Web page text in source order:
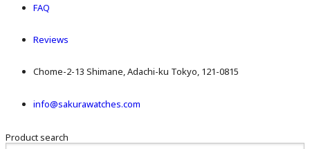
FAQ
Reviews
Chome-2-13 Shimane, Adachi-ku Tokyo, 121-0815
info@sakurawatches.com
Product search